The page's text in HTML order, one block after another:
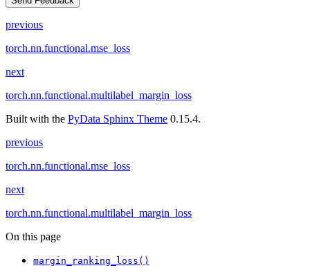
previous
torch.nn.functional.mse_loss
next
torch.nn.functional.multilabel_margin_loss
Built with the PyData Sphinx Theme 0.15.4.
previous
torch.nn.functional.mse_loss
next
torch.nn.functional.multilabel_margin_loss
On this page
margin_ranking_loss()